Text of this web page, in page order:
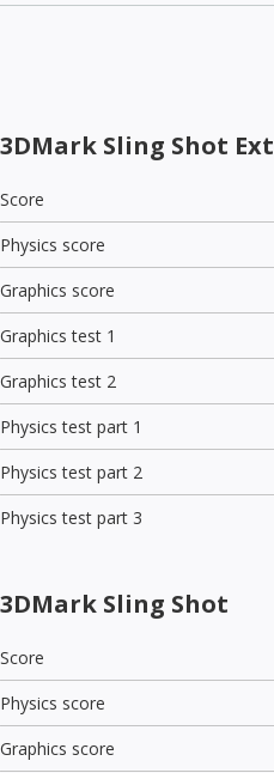
3DMark Sling Shot
Score
Physics score
Graphics score
Graphics test 1
Graphics test 2
Physics test part 1
Physics test part 2
Physics test part 3
3DMark Sling Shot
Score
Physics score
Graphics score